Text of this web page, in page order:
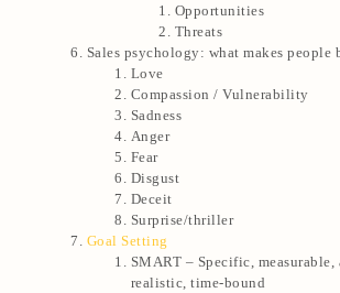
Opportunities
Threats
Sales psychology: what makes people
Love
Compassion / Vulnerability
Sadness
Anger
Fear
Disgust
Deceit
Surprise/thriller
Goal Setting
SMART – Specific,
realistic, time-bound